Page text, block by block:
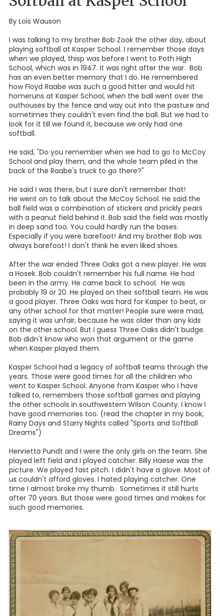
By Lois Wauson
I was talking to my brother Bob Zook the other day, about
playing softball at Kasper School. I remember those days
when we played, thisp was before I went to Poth High
School, which was in 1947. It was right after the war. Bob
has an even better memory that I do. He remembered
how Floyd Raabe was such a good hitter and would hit
homeruns at Kasper School, when the ball went over the
outhouses by the fence and way out into the pasture and
sometimes they couldn't even find the ball. But we had to
look for it till we found it, because we only had one
softball.
He said, "Do you remember when we had to go to McCoy
School and play them, and the whole team piled in the
back of the Raabe's truck to go there?"
He said I was there, but I sure don't remember that!
He went on to talk about the McCoy School. He said the
ball field was a combination of stickers and prickly pears
with a peanut field behind it. Bob said the field was mostly
in deep sand too. You could hardly run the bases.
Especially if you were barefoot! And my brother Bob was
always barefoot! I don't think he even liked shoes.
After the war ended Three Oaks got a new player. He was
a Hosek. Bob couldn't remember his full name. He had
been in the army. He came back to school. He was
probably 19 or 20. He played on their softball team. He was
a good player. Three Oaks was hard for Kasper to beat, or
any other school for that matter! People sure were mad,
saying it was unfair, because he was older than any kids
on the other school. But I guess Three Oaks didn't budge.
Bob didn't know who won that argument or the game
when Kasper played them.
Kasper School had a legacy of softball teams through the
years. Those were good times for all the children who
went to Kasper School. Anyone from Kasper who I have
talked to, remembers those softball games and playing
the other schools in southwestern Wilson County. I know I
have good memories too. (read the chapter in my book,
Rainy Days and Starry Nights called "Sports and Softball
Dreams")
Henrietta Pundt and I were the only girls on the team. She
played left field and I played catcher. Billy Haese was the
picture. We played fast pitch. I didn't have a glove. Most of
us couldn't afford gloves. I hated playing catcher. One
time I almost broke my thumb. Sometimes it still hurts
after 70 years. But those were good times and makes for
such good memories.